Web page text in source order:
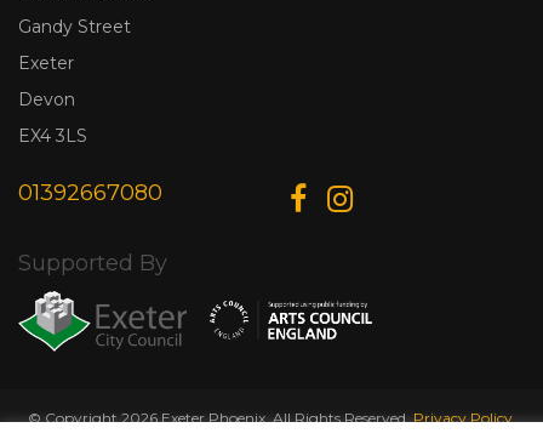
Gandy Street
Exeter
Devon
EX4 3LS
01392667080
Supported By
© Copyright 2026 Exeter Phoenix. All Rights Reserved. Privacy Policy.